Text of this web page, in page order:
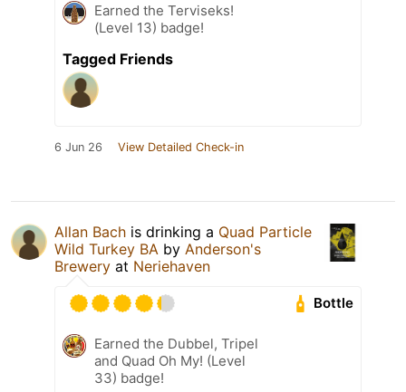
Earned the Terviseks!
(Level 13) badge!
Tagged Friends
6 Jun 26 View Detailed Check-in
Allan Bach is drinking a Quad Particle
Wild Turkey BA by Anderson's
Brewery at Neriehaven
Bottle
Earned the Dubbel, Tripel
and Quad Oh My! (Level
33) badge!